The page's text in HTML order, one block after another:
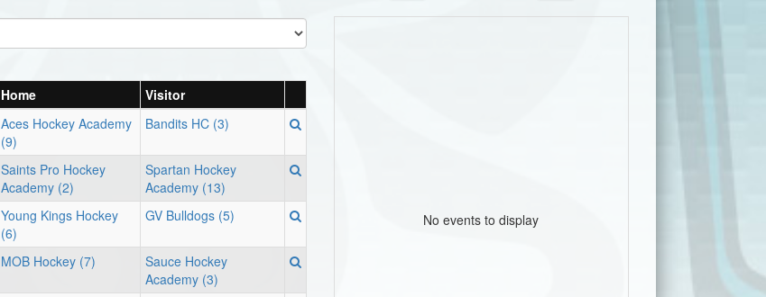
Home
Visitor
Aces Hockey Academy
(9)
Bandits HC (3)
Saints Pro Hockey
Academy (2)
Spartan Hockey
Academy (13)
Young Kings Hockey
(6)
GV Bulldogs (5)
MOB Hockey (7)
Sauce Hockey
Academy (3)
No events to display